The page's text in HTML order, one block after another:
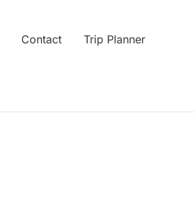
Contact Trip Planner